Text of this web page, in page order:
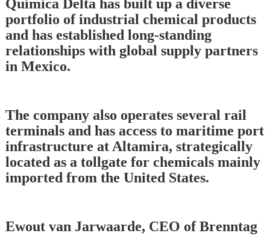
Quimica Delta has built up a diverse
portfolio of industrial chemical products
and has established long-standing
relationships with global supply partners
in Mexico.
The company also operates several rail
terminals and has access to maritime port
infrastructure at Altamira, strategically
located as a tollgate for chemicals mainly
imported from the United States.
Ewout van Jarwaarde, CEO of Brenntag